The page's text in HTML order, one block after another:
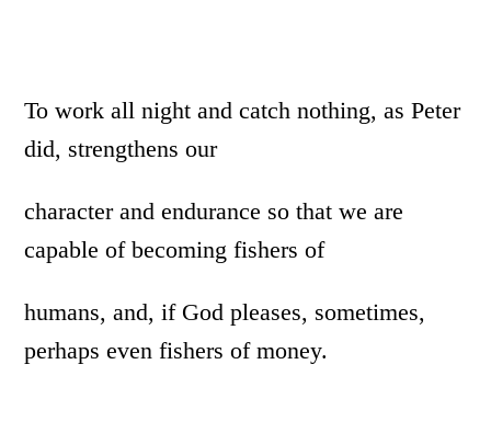
To work all night and catch nothing, as Peter
did, strengthens our
character and endurance so that we are
capable of becoming fishers of
humans, and, if God pleases, sometimes,
perhaps even fishers of money.